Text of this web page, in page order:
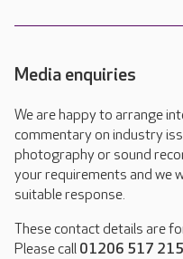
Media enquiries
We are happy to arrange
commentary on industry
photography or sound
your requirements and we
suitable response.
These contact details are
Please call 01206 517 215